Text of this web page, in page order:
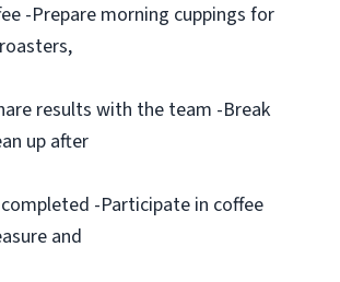
-Prepare morning cuppings for
results with the team -Break
up after
-Participate in coffee
and